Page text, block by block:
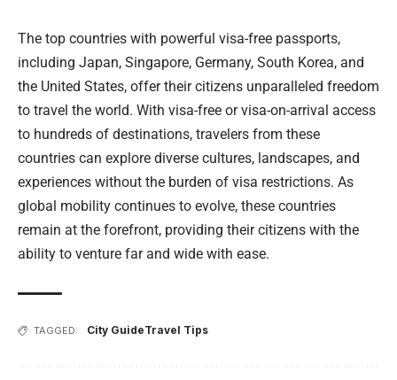
The top countries with powerful visa-free passports,
including Japan, Singapore, Germany, South Korea, and
the United States, offer their citizens unparalleled freedom
to travel the world. With visa-free or visa-on-arrival access
to hundreds of destinations, travelers from these
countries can explore diverse cultures, landscapes, and
experiences without the burden of visa restrictions. As
global mobility continues to evolve, these countries
remain at the forefront, providing their citizens with the
ability to venture far and wide with ease.
TAGGED: City GuideTravel Tips